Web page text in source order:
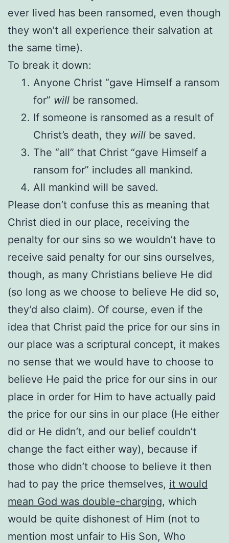
ever lived has been ransomed, even though
they won’t all experience their salvation at
the same time).
To break it down:
Anyone Christ “gave Himself a ransom
for” will be ransomed.
If someone is ransomed as a result of
Christ’s death, they will be saved.
The “all” that Christ “gave Himself a
ransom for” includes all mankind.
All mankind will be saved.
Please don’t confuse this as meaning that
Christ died in our place, receiving the
penalty for our sins so we wouldn’t have to
receive said penalty for our sins ourselves,
though, as many Christians believe He did
(so long as we choose to believe He did so,
they’d also claim). Of course, even if the
idea that Christ paid the price for our sins in
our place was a scriptural concept, it makes
no sense that we would have to choose to
believe He paid the price for our sins in our
place in order for Him to have actually paid
the price for our sins in our place (He either
did or He didn’t, and our belief couldn’t
change the fact either way), because if
those who didn’t choose to believe it then
had to pay the price themselves, it would
mean God was double-charging, which
would be quite dishonest of Him (not to
mention most unfair to His Son, Who